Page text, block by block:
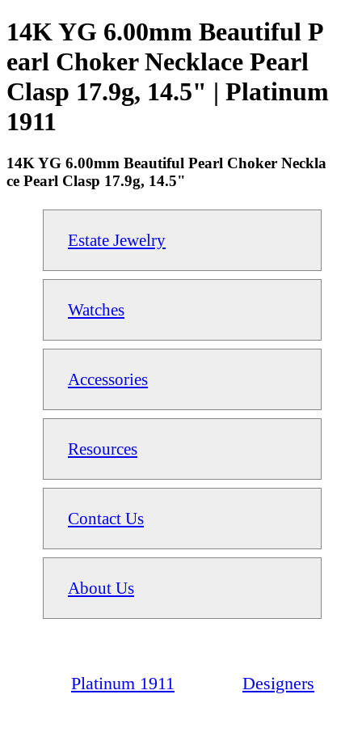
14K YG 6.00mm Beautiful P
earl Choker Necklace Pearl
Clasp 17.9g, 14.5" | Platinum
1911
14K YG 6.00mm Beautiful Pearl Choker Neckla
ce Pearl Clasp 17.9g, 14.5"
Estate Jewelry
Watches
Accessories
Resources
Contact Us
About Us
Platinum 1911 Designers